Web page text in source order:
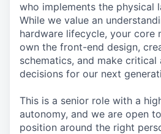
who implements the physical
While we value an
hardware lifecycle, your core
own the front-end design,
schematics, and make critical
decisions for our next
This is a senior role with a
autonomy, and we are open
position around the right